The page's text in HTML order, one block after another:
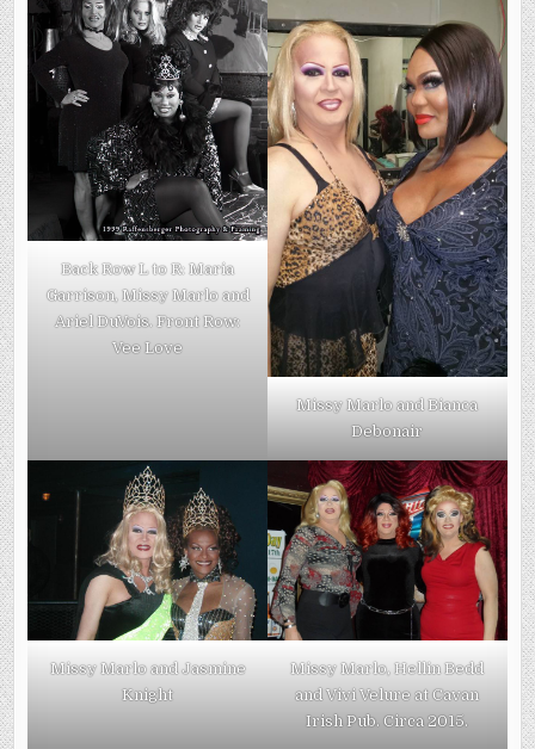
Back Row L to R: Maria
Garrison, Missy Marlo and
Ariel DuVois. Front Row:
Vee Love
Missy Marlo and Bianca
Debonair
Missy Marlo and Jasmine
Knight
Missy Marlo, Hellin Bedd
and Vivi Velure at Cavan
Irish Pub. Circa 2015.